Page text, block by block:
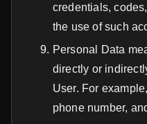
credentials,
the use of such
Personal Data
directly or
User. For
phone number,